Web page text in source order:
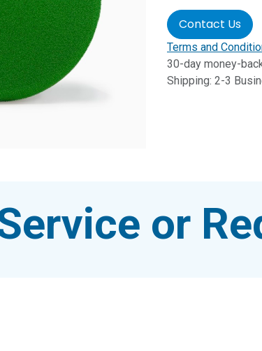
Contact Us
Terms and
30-day money-
Shipping: 2-3
or